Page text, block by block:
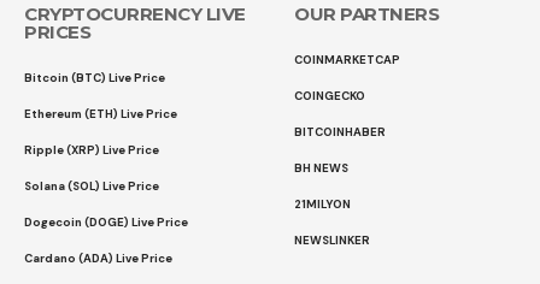
CRYPTOCURRENCY LIVE
PRICES
Bitcoin (BTC) Live Price
Ethereum (ETH) Live Price
Ripple (XRP) Live Price
Solana (SOL) Live Price
Dogecoin (DOGE) Live Price
Cardano (ADA) Live Price
OUR PARTNERS
COINMARKETCAP
COINGECKO
BITCOINHABER
BH NEWS
21MILYON
NEWSLINKER